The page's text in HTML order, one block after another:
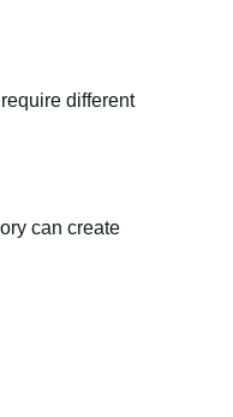
different
can create